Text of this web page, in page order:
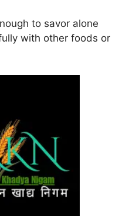
to savor alone
with other foods or